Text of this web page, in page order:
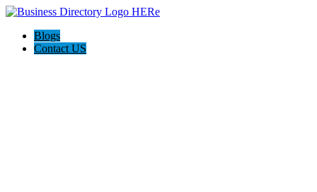
Blogs
Contact US